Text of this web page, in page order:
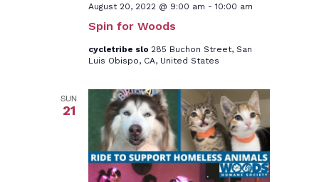
Spin for Woods
August 20, 2022 @ 9:00 am -10:00 am
cycletribe slo 285 Buchon Street, San
Luis Obispo, CA, United States
SUN
21